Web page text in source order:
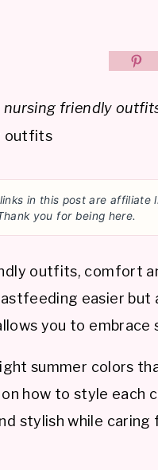
nursing friendly
in this post are affiliate
you for being here.
outfits, comfort
easier but
you to
summer colors
on how to style
stylish while caring